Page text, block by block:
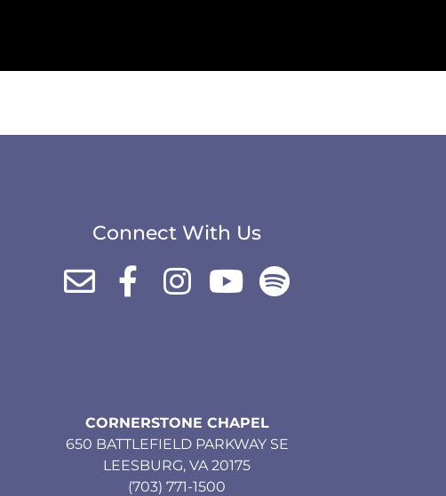
Connect With Us
CORNERSTONE CHAPEL
650 BATTLEFIELD PARKWAY SE
LEESBURG, VA 20175
(703) 771-1500